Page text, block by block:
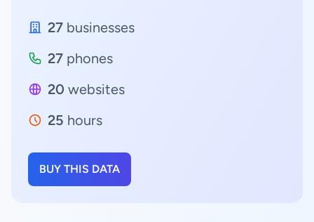
27 businesses
27 phones
20 websites
25 hours
BUY THIS DATA